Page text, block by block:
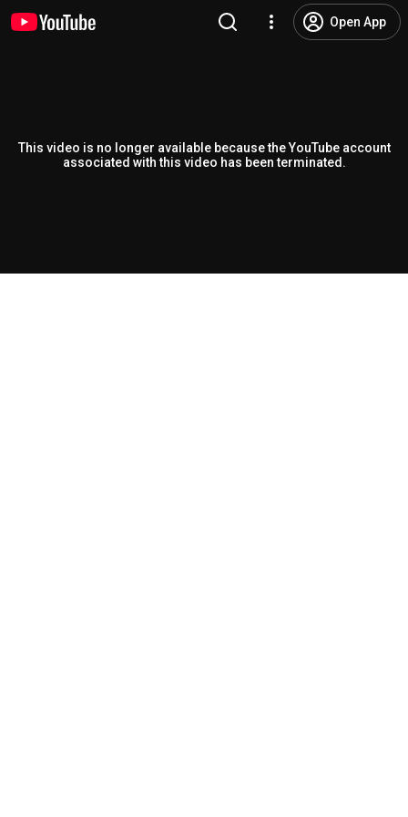
Open App
This video is no longer available because the YouTube account
associated with this video has been terminated.